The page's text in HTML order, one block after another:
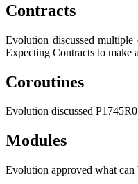
Contracts
Evolution discussed
Expecting Contracts to make
Coroutines
Evolution discussed
Modules
Evolution approved what can